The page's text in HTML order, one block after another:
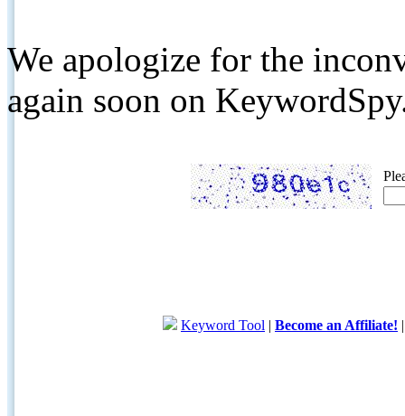
We apologize for the
again soon on
Keyword Tool | Become an Affiliate!